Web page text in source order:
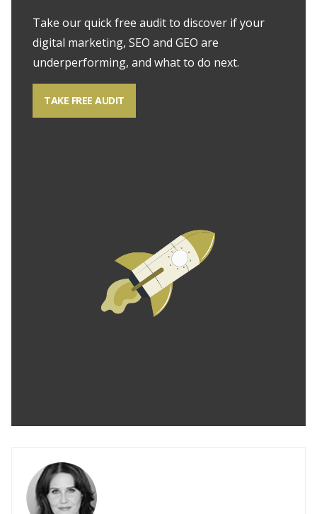
Take our quick free audit to discover if your
digital marketing, SEO and GEO are
underperforming, and what to do next.
TAKE FREE AUDIT